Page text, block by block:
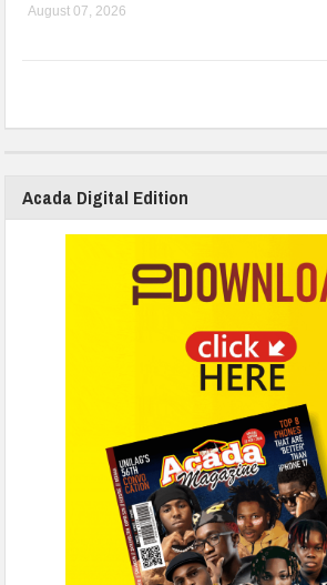
August 07, 2026
Acada Digital Edition